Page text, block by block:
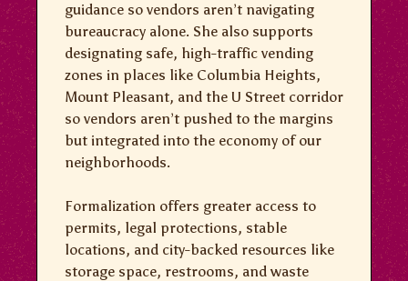
guidance so vendors aren’t navigating
bureaucracy alone. She also supports
designating safe, high-traffic vending
zones in places like Columbia Heights,
Mount Pleasant, and the U Street corridor
so vendors aren’t pushed to the margins
but integrated into the economy of our
neighborhoods.
Formalization offers greater access to
permits, legal protections, stable
locations, and city-backed resources like
storage space, restrooms, and waste